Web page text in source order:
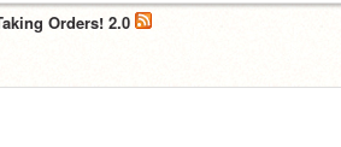
Orders! 2.0